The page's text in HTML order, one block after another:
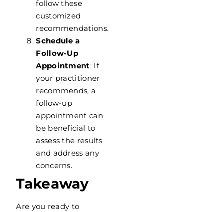
follow these
customized
recommendations.
Schedule a
Follow-Up
Appointment: If
your practitioner
recommends, a
follow-up
appointment can
be beneficial to
assess the results
and address any
concerns.
Takeaway
Are you ready to